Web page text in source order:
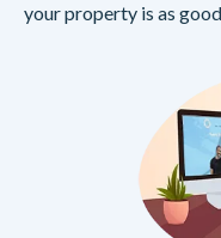
your property is as